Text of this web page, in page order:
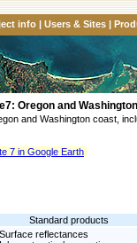
info | Users & Sites |
Oregon and Washington
and Washington coast,
7 in Google Earth
Standard products
Surface reflectances